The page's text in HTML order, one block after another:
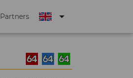
Partners arrow_drop_down